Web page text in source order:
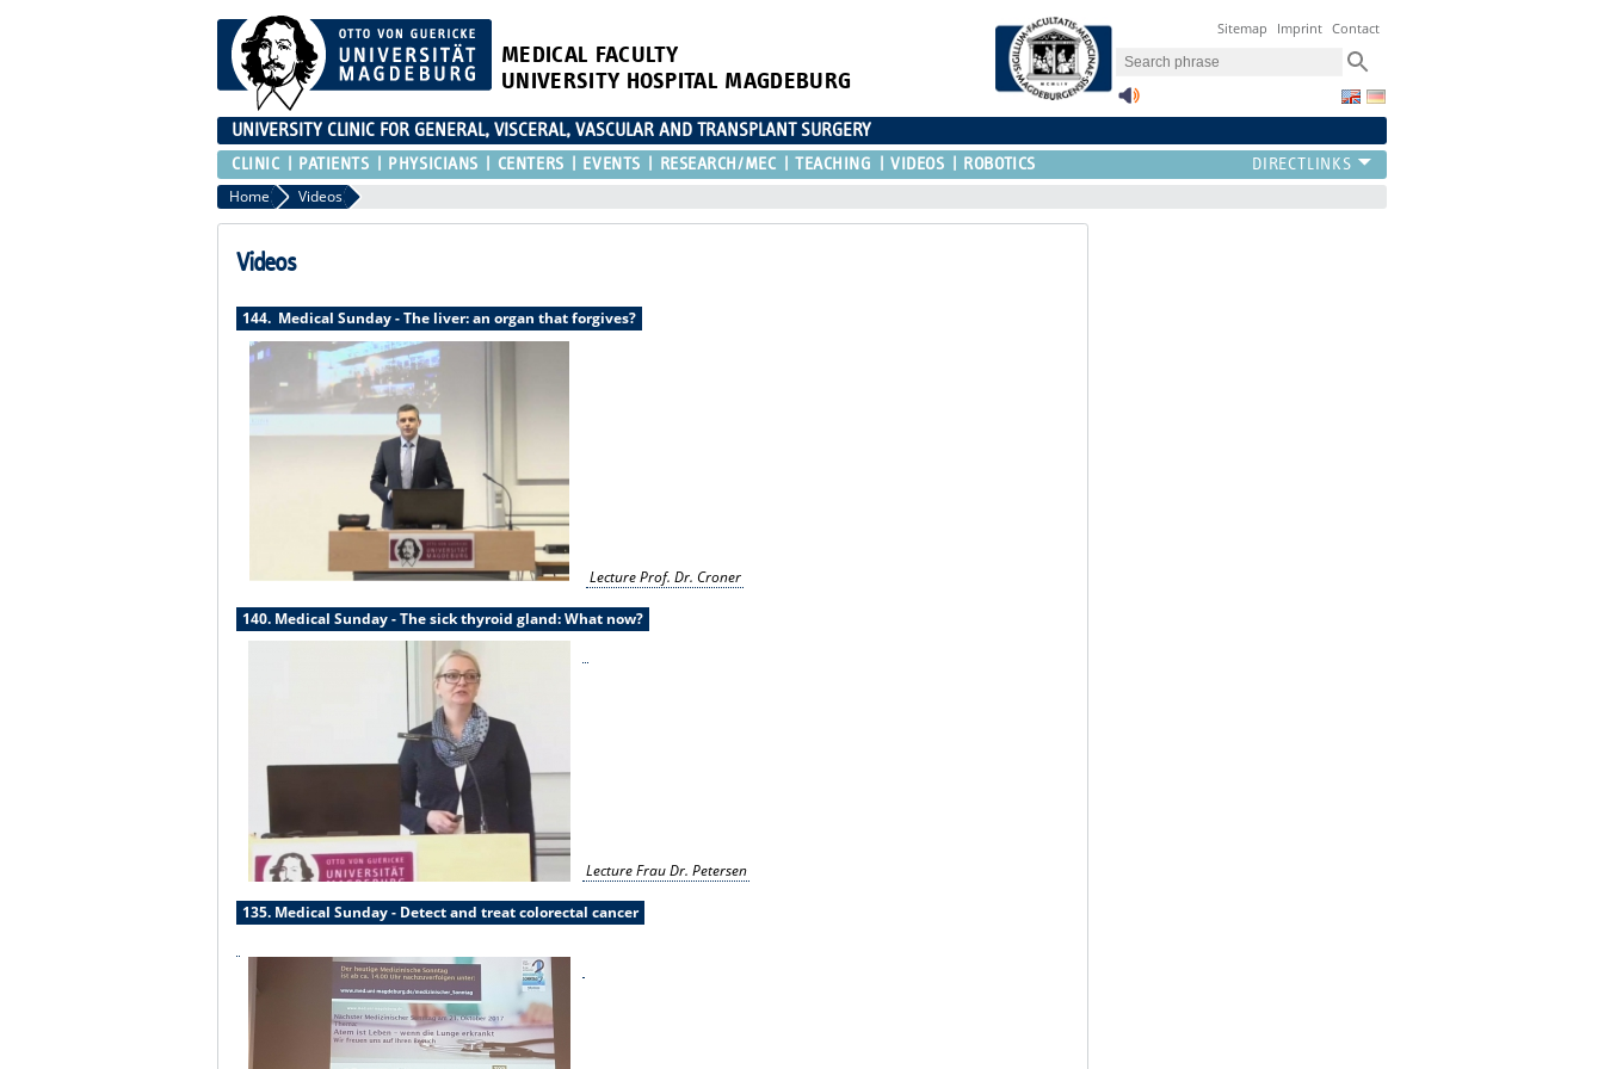
MEDICAL FACULTY
UNIVERSITY HOSPITAL MAGDEBURG
Sitemap Imprint Contact
UNIVERSITY CLINIC FOR GENERAL, VISCERAL, VASCULAR AND TRANSPLANT SURGERY
CLINIC PATIENTS PHYSICIANS CENTERS EVENTS RESEARCH/MEC TEACHING VIDEOS ROBOTICS
Home Videos
Videos
144. Medical Sunday - The liver: an organ that forgives?
Lecture Prof. Dr. Croner
140. Medical Sunday - The sick thyroid gland: What now?
Lecture Frau Dr. Petersen
135. Medical Sunday - Detect and treat colorectal cancer